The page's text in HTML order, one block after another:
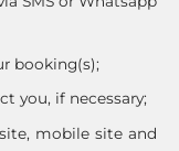
booking(s);
you, if necessary;
mobile site and